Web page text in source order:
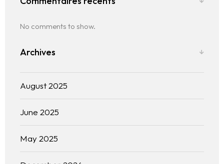
The experience
We
No comments to show.
Archives
August 2025
June 2025
May 2025